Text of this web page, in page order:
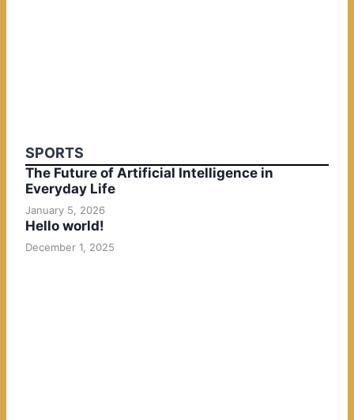
SPORTS
The Future of Artificial Intelligence in
Everyday Life
January 5, 2026
Hello world!
December 1, 2025